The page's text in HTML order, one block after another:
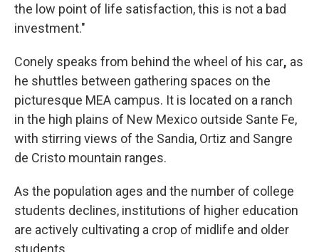
the low point of life satisfaction, this is not a bad
investment."
Conely speaks from behind the wheel of his car, as
he shuttles between gathering spaces on the
picturesque MEA campus. It is located on a ranch
in the high plains of New Mexico outside Sante Fe,
with stirring views of the Sandia, Ortiz and Sangre
de Cristo mountain ranges.
As the population ages and the number of college
students declines, institutions of higher education
are actively cultivating a crop of midlife and older
students.